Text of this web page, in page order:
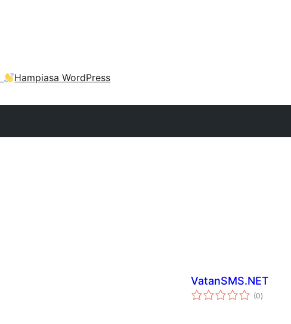
Hampiasa WordPress
VatanSMS.NET
(0total
ratings
)